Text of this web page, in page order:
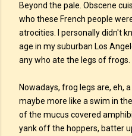
Beyond the pale. Obscene
who these French people
atrocities. I personally didn't
age in my suburban Los
any who ate the legs of frogs.
Nowadays, frog legs are, eh,
maybe more like a swim in
of the mucus covered
yank off the hoppers, batter